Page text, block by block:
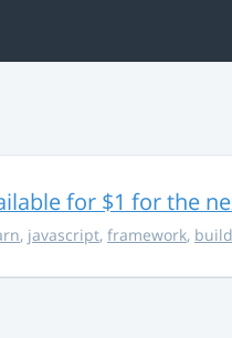
for $1 for the
, javascript, framework,